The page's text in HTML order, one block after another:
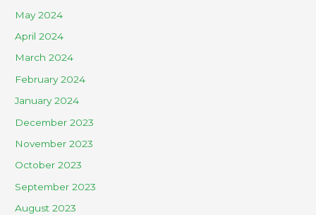
May 2024
April 2024
March 2024
February 2024
January 2024
December 2023
November 2023
October 2023
September 2023
August 2023